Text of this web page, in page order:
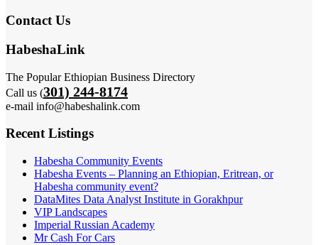
Contact Us
HabeshaLink
The Popular Ethiopian Business Directory
Call us (301) 244-8174
e-mail info@habeshalink.com
Recent Listings
Habesha Community Events
Habesha Events – Planning an Ethiopian, Eritrean, or
Habesha community event?
DataMites Data Analyst Institute in Gorakhpur
VIP Landscapes
Imperial Russian Academy
Mr Cash For Cars